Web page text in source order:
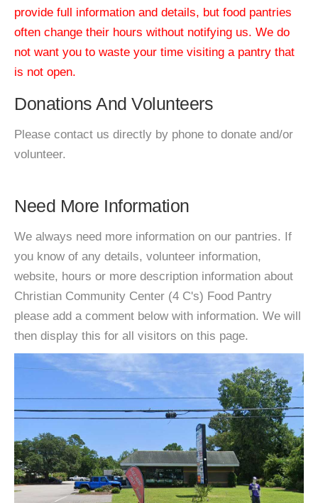
provide full information and details, but food pantries
often change their hours without notifying us. We do
not want you to waste your time visiting a pantry that
is not open.
Donations And Volunteers
Please contact us directly by phone to donate and/or
volunteer.
Need More Information
We always need more information on our pantries. If
you know of any details, volunteer information,
website, hours or more description information about
Christian Community Center (4 C's) Food Pantry
please add a comment below with information. We will
then display this for all visitors on this page.